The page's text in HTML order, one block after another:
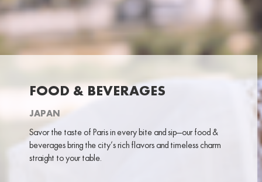
FOOD & BEVERAGES
JAPAN
Savor the taste of Paris in every bite and sip—our food &
beverages bring the city’s rich flavors and timeless charm
straight to your table.